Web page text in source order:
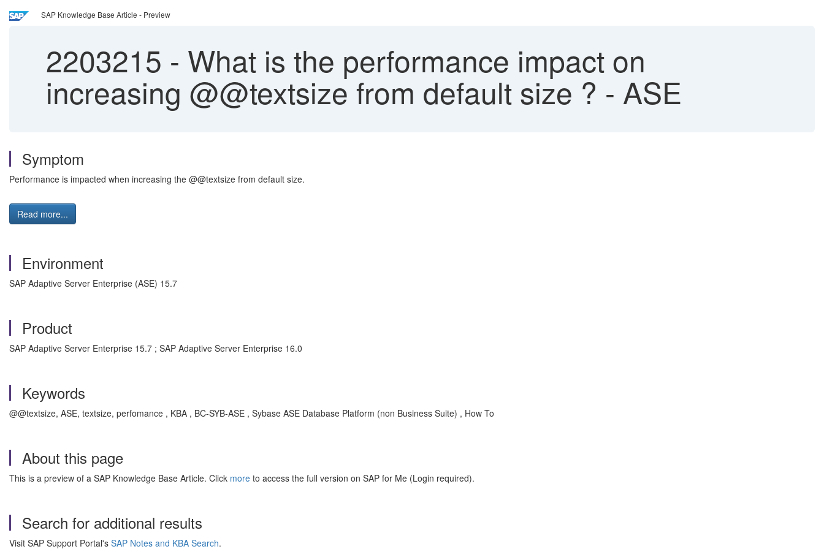
SAP Knowledge Base Article - Preview
2203215 - What is the performance impact on
increasing @@textsize from default size ? - ASE
Symptom
Performance is impacted when increasing the @@textsize from default size.
Read more...
Environment
SAP Adaptive Server Enterprise (ASE) 15.7
Product
SAP Adaptive Server Enterprise 15.7 ; SAP Adaptive Server Enterprise 16.0
Keywords
@@textsize, ASE, textsize, perfomance , KBA , BC-SYB-ASE , Sybase ASE Database Platform (non Business Suite) , How To
About this page
This is a preview of a SAP Knowledge Base Article. Click more to access the full version on SAP for Me (Login required).
Search for additional results
Visit SAP Support Portal's SAP Notes and KBA Search.